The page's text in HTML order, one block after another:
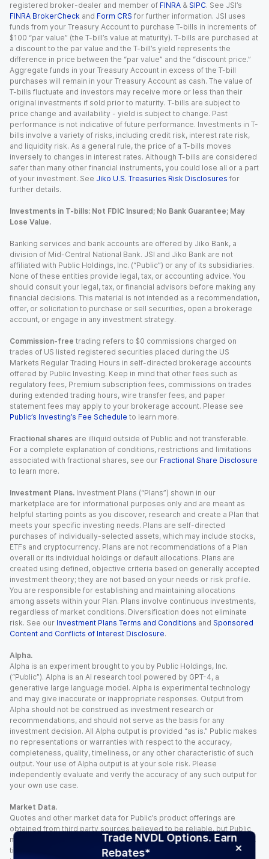
Trade NVDL Options. Earn
Rebates*
registered broker-dealer and member of FINRA & SIPC. See JSI’s
FINRA BrokerCheck and Form CRS for further information. JSI uses
funds from your Treasury Account to purchase T-bills in increments of
$100 “par value” (the T-bill’s value at maturity). T-bills are purchased at
a discount to the par value and the T-bill’s yield represents the
difference in price between the “par value” and the “discount price.”
Aggregate funds in your Treasury Account in excess of the T-bill
purchases will remain in your Treasury Account as cash. The value of
T-bills fluctuate and investors may receive more or less than their
original investments if sold prior to maturity. T-bills are subject to
price change and availability - yield is subject to change. Past
performance is not indicative of future performance. Investments in T-
bills involve a variety of risks, including credit risk, interest rate risk,
and liquidity risk. As a general rule, the price of a T-bills moves
inversely to changes in interest rates. Although T-bills are considered
safer than many other financial instruments, you could lose all or a part
of your investment. See Jiko U.S. Treasuries Risk Disclosures for
further details.
Investments in T-bills: Not FDIC Insured; No Bank Guarantee; May
Lose Value.
Banking services and bank accounts are offered by Jiko Bank, a
division of Mid-Central National Bank. JSI and Jiko Bank are not
affiliated with Public Holdings, Inc. (“Public”) or any of its subsidiaries.
None of these entities provide legal, tax, or accounting advice. You
should consult your legal, tax, or financial advisors before making any
financial decisions. This material is not intended as a recommendation,
offer, or solicitation to purchase or sell securities, open a brokerage
account, or engage in any investment strategy.
Commission-free trading refers to $0 commissions charged on
trades of US listed registered securities placed during the US
Markets Regular Trading Hours in self-directed brokerage accounts
offered by Public Investing. Keep in mind that other fees such as
regulatory fees, Premium subscription fees, commissions on trades
during extended trading hours, wire transfer fees, and paper
statement fees may apply to your brokerage account. Please see
Public’s Investing’s Fee Schedule to learn more.
Fractional shares are illiquid outside of Public and not transferable.
For a complete explanation of conditions, restrictions and limitations
associated with fractional shares, see our Fractional Share Disclosure
to learn more.
Investment Plans. Investment Plans (“Plans”) shown in our
marketplace are for informational purposes only and are meant as
helpful starting points as you discover, research and create a Plan that
meets your specific investing needs. Plans are self-directed
purchases of individually-selected assets, which may include stocks,
ETFs and cryptocurrency. Plans are not recommendations of a Plan
overall or its individual holdings or default allocations. Plans are
created using defined, objective criteria based on generally accepted
investment theory; they are not based on your needs or risk profile.
You are responsible for establishing and maintaining allocations
among assets within your Plan. Plans involve continuous investments,
regardless of market conditions. Diversification does not eliminate
risk. See our Investment Plans Terms and Conditions and Sponsored
Content and Conflicts of Interest Disclosure.
Alpha.
Alpha is an experiment brought to you by Public Holdings, Inc.
(“Public”). Alpha is an AI research tool powered by GPT-4, a
generative large language model. Alpha is experimental technology
and may give inaccurate or inappropriate responses. Output from
Alpha should not be construed as investment research or
recommendations, and should not serve as the basis for any
investment decision. All Alpha output is provided “as is.” Public makes
no representations or warranties with respect to the accuracy,
completeness, quality, timeliness, or any other characteristic of such
output. Your use of Alpha output is at your sole risk. Please
independently evaluate and verify the accuracy of any such output for
your own use case.
Market Data.
Quotes and other market data for Public’s product offerings are
obtained from third party sources believed to be reliable, but Public
makes no representation or warranty regarding the quality, accuracy,
timeliness, and/or completeness of this information. Such information